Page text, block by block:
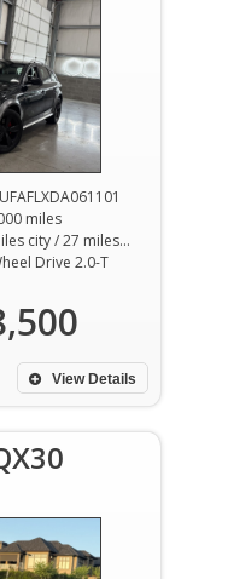
miles
20 miles city / 27 miles hwy
Drive 2.0-T
View Details